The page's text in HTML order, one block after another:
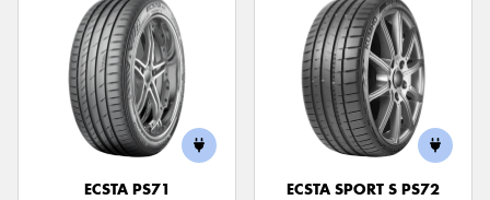
ECSTA PS71
ECSTA SPORT S PS72